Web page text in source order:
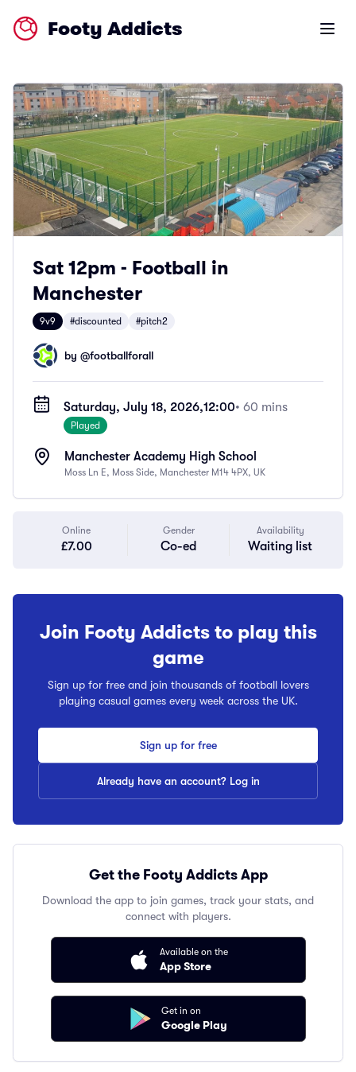
Footy Addicts Open
Sat 12pm - Football in
Manchester
9v9 #discounted #pitch2
by @footballforall
Saturday, July 18, 2026,12:00• 60 mins
Played
Manchester Academy High School
Moss Ln E, Moss Side, Manchester M14 4PX, UK
Online
£7.00
Gender
Co-ed
Availability
Waiting list
Join Footy Addicts to play this
game
Sign up for free and join thousands of football lovers
playing casual games every week across the UK.
Sign up for free
Already have an account? Log in
Get the Footy Addicts App
Download the app to join games, track your stats, and
connect with players.
Available on the
App Store
Get in on
Google Play